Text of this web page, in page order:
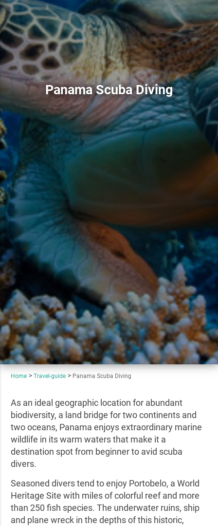
Panama Scuba Diving
Home Travel-guide Panama Scuba Diving
As an ideal geographic location for abundant
biodiversity, a land bridge for two continents and
two oceans, Panama enjoys extraordinary marine
wildlife in its warm waters that make it a
destination spot from beginner to avid scuba
divers.
Seasoned divers tend to enjoy Portobelo, a World
Heritage Site with miles of colorful reef and more
than 250 fish species. The underwater ruins, ship
and plane wreck in the depths of this historic,